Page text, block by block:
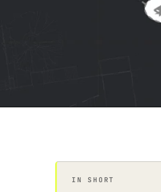
IN SHORT